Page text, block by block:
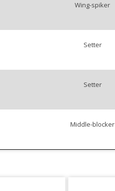
Wing-spiker
Setter
Setter
Middle-blocker